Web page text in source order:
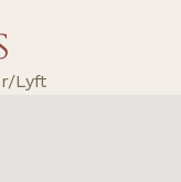
Lyft